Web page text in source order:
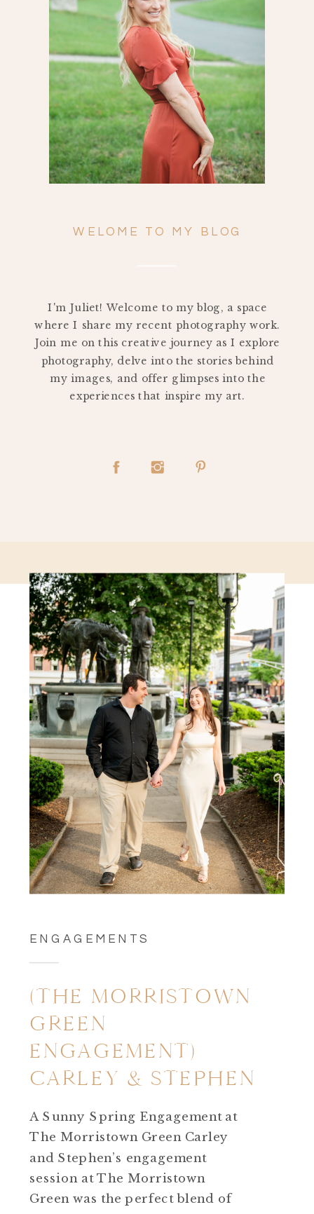
Search
for:
WELOME TO MY BLOG
I'm Juliet! Welcome to my blog, a space
where I share my recent photography work.
Join me on this creative journey as I explore
photography, delve into the stories behind
my images, and offer glimpses into the
experiences that inspire my art.
ENGAGEMENTS
(THE MORRISTOWN
GREEN
ENGAGEMENT)
CARLEY & STEPHEN
A Sunny Spring Engagement at
The Morristown Green Carley
and Stephen’s engagement
session at The Morristown
Green was the perfect blend of